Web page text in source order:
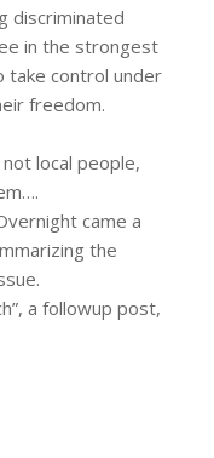
discriminated
in the strongest
take control under
freedom.
local people,
came a
the
a followup post,